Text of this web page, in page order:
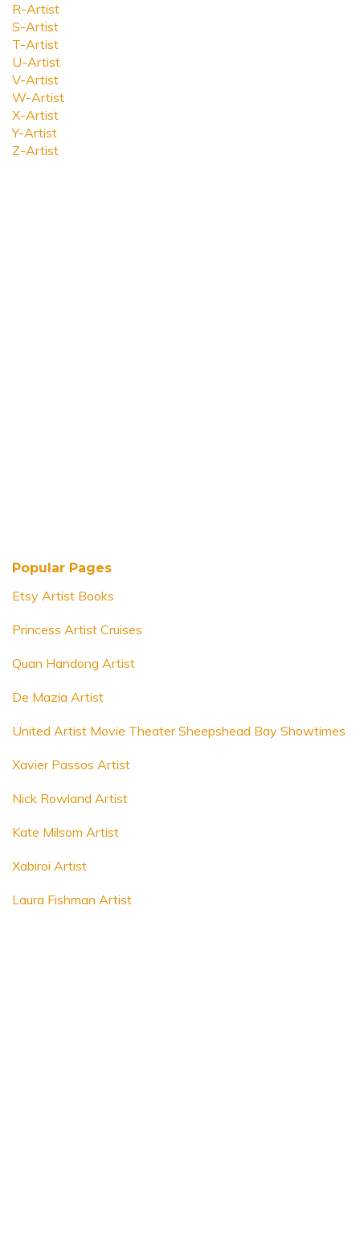
R-Artist
S-Artist
T-Artist
U-Artist
V-Artist
W-Artist
X-Artist
Y-Artist
Z-Artist
Popular Pages
Etsy Artist Books
Princess Artist Cruises
Quan Handong Artist
De Mazia Artist
United Artist Movie Theater Sheepshead Bay Showtimes
Xavier Passos Artist
Nick Rowland Artist
Kate Milsom Artist
Xabiroi Artist
Laura Fishman Artist